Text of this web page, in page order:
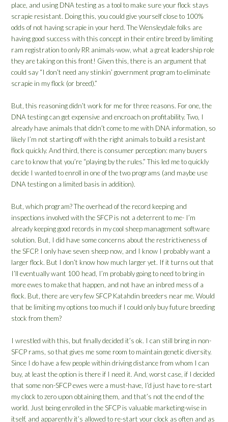
place, and using DNA testing as a tool to make sure your flock stays
scrapie resistant. Doing this, you could give yourself close to 100%
odds of not having scrapie in your herd. The Wensleydale folks are
having good success with this concept in their entire breed by limiting
ram registration to only RR animals-wow, what a great leadership role
they are taking on this front! Given this, there is an argument that
could say “I don’t need any stinkin’ government program to eliminate
scrapie in my flock (or breed).”
But, this reasoning didn’t work for me for three reasons. For one, the
DNA testing can get expensive and encroach on profitability. Two, I
already have animals that didn’t come to me with DNA information, so
likely I’m not starting off with the right animals to build a resistant
flock quickly. And third, there is consumer perception: many buyers
care to know that you’re “playing by the rules.” This led me to quickly
decide I wanted to enroll in one of the two programs (and maybe use
DNA testing on a limited basis in addition).
But, which program? The overhead of the record keeping and
inspections involved with the SFCP is not a deterrent to me- I’m
already keeping good records in my cool sheep management software
solution. But, I did have some concerns about the restrictiveness of
the SFCP. I only have seven sheep now, and I know I probably want a
larger flock. But I don’t know how much larger yet. If it turns out that
I’ll eventually want 100 head, I’m probably going to need to bring in
more ewes to make that happen, and not have an inbred mess of a
flock. But, there are very few SFCP Katahdin breeders near me. Would
that be limiting my options too much if I could only buy future breeding
stock from them?
I wrestled with this, but finally decided it’s ok. I can still bring in non-
SFCP rams, so that gives me some room to maintain genetic diversity.
Since I do have a few people within driving distance from whom I can
buy, at least the option is there if I need it. And, worst case, if I decided
that some non-SFCP ewes were a must-have, I’d just have to re-start
my clock to zero upon obtaining them, and that’s not the end of the
world. Just being enrolled in the SFCP is valuable marketing-wise in
itself, and apparently it’s allowed to re-start your clock as often and as